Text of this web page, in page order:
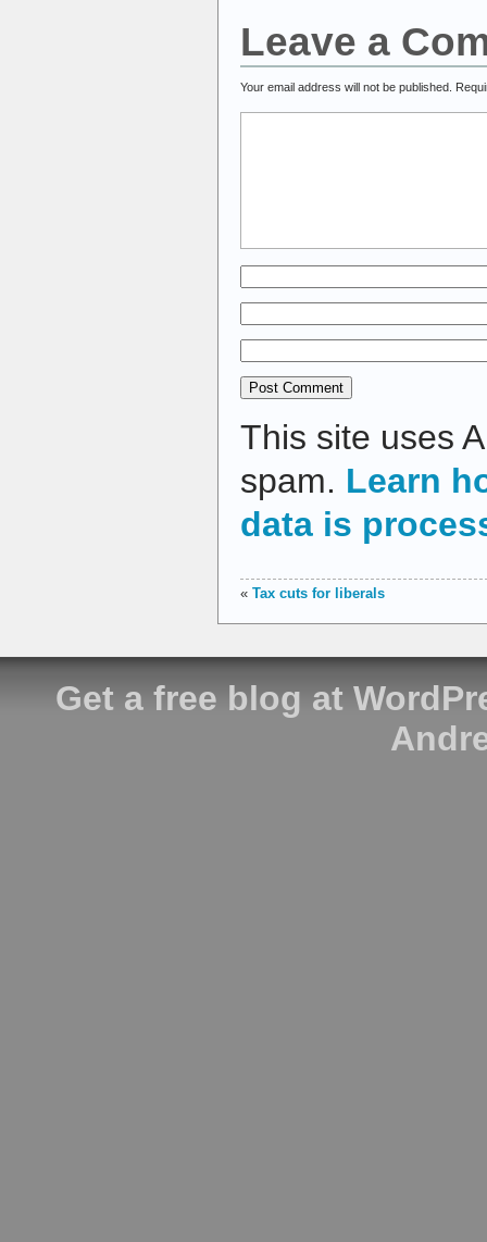
Leave a
Your email address will not be published.
This site uses
spam. Learn
data is
« Tax cuts for liberals
Get a free blog at